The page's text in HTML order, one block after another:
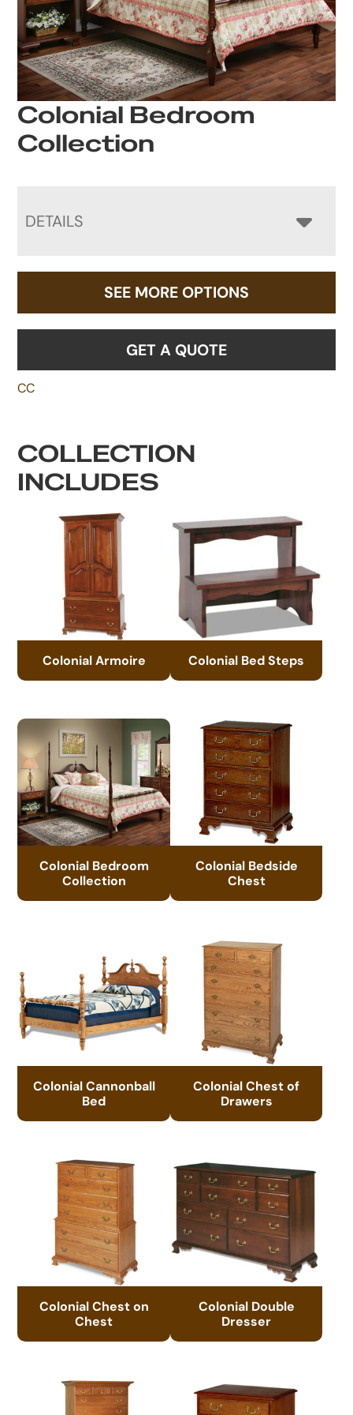
Colonial Bedroom
Collection
DETAILS
SEE MORE OPTIONS
GET A QUOTE
CC
COLLECTION
INCLUDES
Colonial Armoire Colonial Bed Steps
Colonial Bedroom
Collection
Colonial Bedside
Chest
Colonial Cannonball
Bed
Colonial Chest of
Drawers
Colonial Chest on
Chest
Colonial Double
Dresser